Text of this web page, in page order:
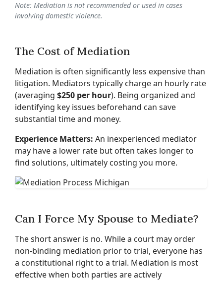
Note: Mediation is not recommended or used in cases
involving domestic violence.
The Cost of Mediation
Mediation is often significantly less expensive than
litigation. Mediators typically charge an hourly rate
(averaging $250 per hour). Being organized and
identifying key issues beforehand can save
substantial time and money.
Experience Matters: An inexperienced mediator
may have a lower rate but often takes longer to
find solutions, ultimately costing you more.
Can I Force My Spouse to Mediate?
The short answer is no. While a court may order
non-binding mediation prior to trial, everyone has
a constitutional right to a trial. Mediation is most
effective when both parties are actively